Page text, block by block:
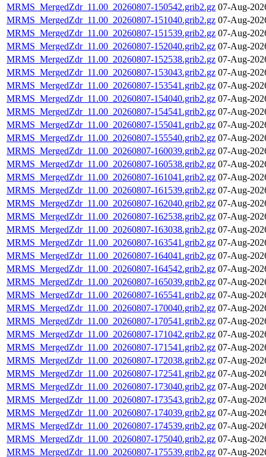
MRMS_MergedZdr_11.00_20260807-150542.grib2.gz 07-Aug-
MRMS_MergedZdr_11.00_20260807-151040.grib2.gz 07-Aug-
MRMS_MergedZdr_11.00_20260807-151539.grib2.gz 07-Aug-
MRMS_MergedZdr_11.00_20260807-152040.grib2.gz 07-Aug-
MRMS_MergedZdr_11.00_20260807-152538.grib2.gz 07-Aug-
MRMS_MergedZdr_11.00_20260807-153043.grib2.gz 07-Aug-
MRMS_MergedZdr_11.00_20260807-153541.grib2.gz 07-Aug-
MRMS_MergedZdr_11.00_20260807-154040.grib2.gz 07-Aug-
MRMS_MergedZdr_11.00_20260807-154541.grib2.gz 07-Aug-
MRMS_MergedZdr_11.00_20260807-155041.grib2.gz 07-Aug-
MRMS_MergedZdr_11.00_20260807-155540.grib2.gz 07-Aug-
MRMS_MergedZdr_11.00_20260807-160039.grib2.gz 07-Aug-
MRMS_MergedZdr_11.00_20260807-160538.grib2.gz 07-Aug-
MRMS_MergedZdr_11.00_20260807-161041.grib2.gz 07-Aug-
MRMS_MergedZdr_11.00_20260807-161539.grib2.gz 07-Aug-
MRMS_MergedZdr_11.00_20260807-162040.grib2.gz 07-Aug-
MRMS_MergedZdr_11.00_20260807-162538.grib2.gz 07-Aug-
MRMS_MergedZdr_11.00_20260807-163038.grib2.gz 07-Aug-
MRMS_MergedZdr_11.00_20260807-163541.grib2.gz 07-Aug-
MRMS_MergedZdr_11.00_20260807-164041.grib2.gz 07-Aug-
MRMS_MergedZdr_11.00_20260807-164542.grib2.gz 07-Aug-
MRMS_MergedZdr_11.00_20260807-165039.grib2.gz 07-Aug-
MRMS_MergedZdr_11.00_20260807-165541.grib2.gz 07-Aug-
MRMS_MergedZdr_11.00_20260807-170040.grib2.gz 07-Aug-
MRMS_MergedZdr_11.00_20260807-170541.grib2.gz 07-Aug-
MRMS_MergedZdr_11.00_20260807-171042.grib2.gz 07-Aug-
MRMS_MergedZdr_11.00_20260807-171541.grib2.gz 07-Aug-
MRMS_MergedZdr_11.00_20260807-172038.grib2.gz 07-Aug-
MRMS_MergedZdr_11.00_20260807-172541.grib2.gz 07-Aug-
MRMS_MergedZdr_11.00_20260807-173040.grib2.gz 07-Aug-
MRMS_MergedZdr_11.00_20260807-173543.grib2.gz 07-Aug-
MRMS_MergedZdr_11.00_20260807-174039.grib2.gz 07-Aug-
MRMS_MergedZdr_11.00_20260807-174539.grib2.gz 07-Aug-
MRMS_MergedZdr_11.00_20260807-175040.grib2.gz 07-Aug-
MRMS_MergedZdr_11.00_20260807-175539.grib2.gz 07-Aug-